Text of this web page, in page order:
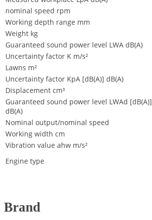
nominal speed rpm
Working depth range mm
Weight kg
Guaranteed sound power level LWA dB(A)
Uncertainty factor K m/s²
Lawns m²
Uncertainty factor KpA [dB(A)] dB(A)
Displacement cm³
Guaranteed sound power level LWAd [dB(A)]
dB(A)
Nominal output/nominal speed
Working width cm
Vibration value ahw m/s²
Engine type
Brand